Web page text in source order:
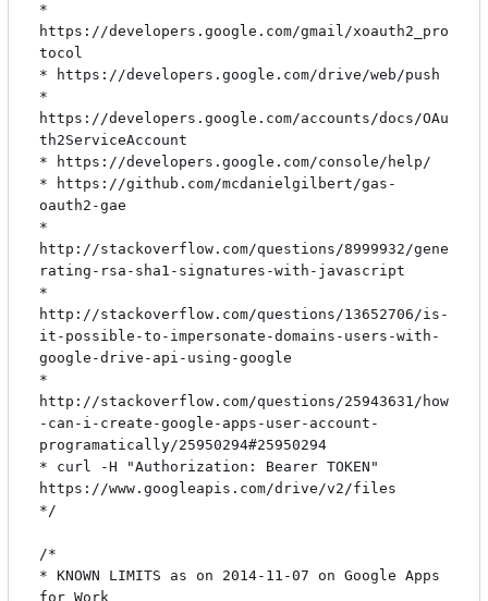
*
https://developers.google.com/gmail/xoauth2_pro
tocol
* https://developers.google.com/drive/web/push
*
https://developers.google.com/accounts/docs/OAu
th2ServiceAccount
* https://developers.google.com/console/help/
* https://github.com/mcdanielgilbert/gas-
oauth2-gae
*
http://stackoverflow.com/questions/8999932/gene
rating-rsa-sha1-signatures-with-javascript
*
http://stackoverflow.com/questions/13652706/is-
it-possible-to-impersonate-domains-users-with-
google-drive-api-using-google
*
http://stackoverflow.com/questions/25943631/how
-can-i-create-google-apps-user-account-
programatically/25950294#25950294
* curl -H "Authorization: Bearer TOKEN"
https://www.googleapis.com/drive/v2/files
*/
/*
* KNOWN LIMITS as on 2014-11-07 on Google Apps
for Work